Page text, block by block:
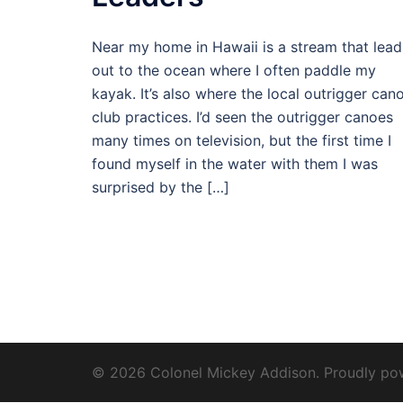
Near my home in Hawaii is a stream that
out to the ocean where I often paddle my
kayak. It’s also where the local outrigger
club practices. I’d seen the outrigger canoes
many times on television, but the first time I
found myself in the water with them I was
surprised by the […]
© 2026 Colonel Mickey Addison. Proudly